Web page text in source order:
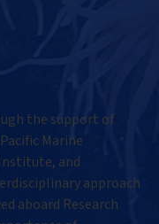
the support of
Marine
and
approach
aboard Research